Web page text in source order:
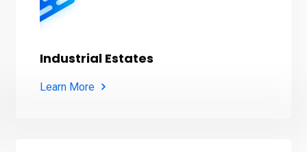
Industrial Estates
Learn More